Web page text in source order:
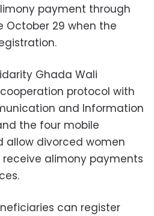
payment through
October 29 when the
Ghada Wali
protocol with
and Information
the four mobile
allow divorced women
alimony payments
can register